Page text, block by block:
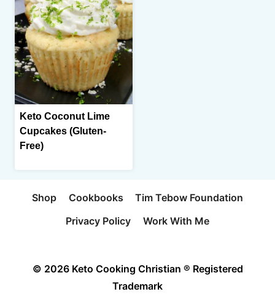
Keto Coconut Lime
Cupcakes (Gluten-
Free)
Shop Cookbooks
Tim Tebow Foundation
Privacy Policy
Work With Me
© 2026 Keto Cooking Christian ® Registered
Trademark